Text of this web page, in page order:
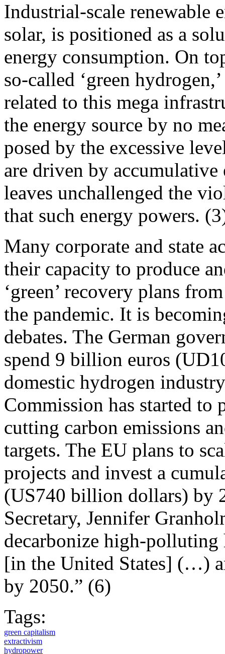
Industrial-scale renewable
solar, is positioned as a
energy consumption. On
so-called ‘green
related to this mega
the energy source by no
posed by the excessive
are driven by
leaves unchallenged the
that such energy powers.
Many corporate and state
their capacity to produce
‘green’ recovery plans
the pandemic. It is
debates. The German
spend 9 billion euros
domestic hydrogen
Commission has started to
cutting carbon emissions
targets. The EU plans to
projects and invest a
(US740 billion dollars) by
Secretary, Jennifer
decarbonize high-
[in the United States] (…)
by 2050.” (6)
Tags:
green capitalism
extractivism
hydropower